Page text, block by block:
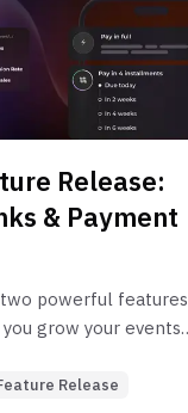
Release:
& Payment
two powerful features
grow your events
down on what
Release